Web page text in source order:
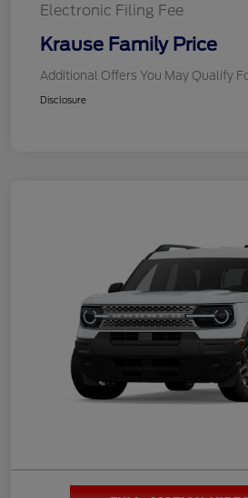
Electronic Filing Fee
Krause Family Price
Additional Offers You May Qualify
Disclosure